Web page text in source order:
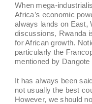
When mega-
Africa’s economic
always lands on East,
discussions, Rwanda
for African growth.
particularly the
mentioned by
It has always been
not usually the best
However, we should